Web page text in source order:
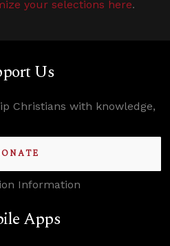
your selections here.
Us
Christians with knowledge,
Information
Apps